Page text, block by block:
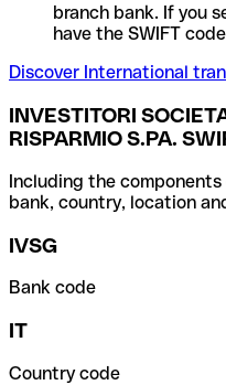
branch bank. If you
have the SWIFT
Discover International
INVESTITORI
RISPARMIO S.PA.
Including the
bank, country, location
IVSG
Bank code
IT
Country code